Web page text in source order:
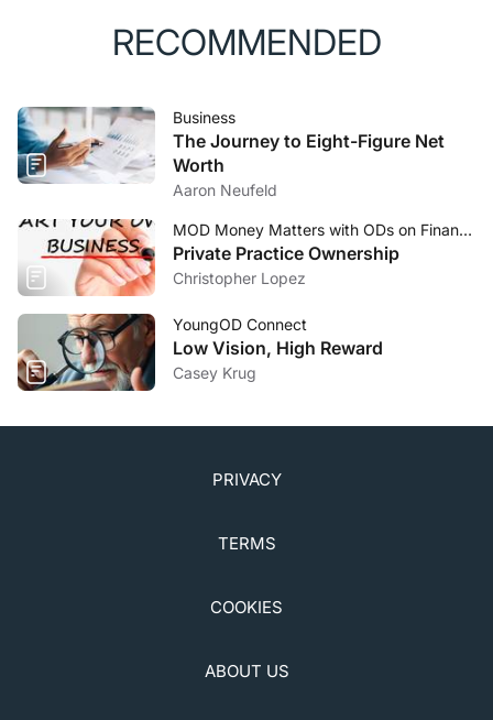
RECOMMENDED
Business
The Journey to Eight-Figure Net
Worth
Aaron Neufeld
MOD Money Matters with ODs on Finance
Private Practice Ownership
Christopher Lopez
YoungOD Connect
Low Vision, High Reward
Casey Krug
PRIVACY
TERMS
COOKIES
ABOUT US